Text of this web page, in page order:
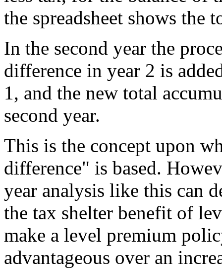
the spreadsheet shows the
In the second year the
difference in year 2 is
1, and the new total
second year.
This is the concept upon
difference" is based.
year analysis like this can
the tax shelter benefit of
make a level premium
advantageous over an